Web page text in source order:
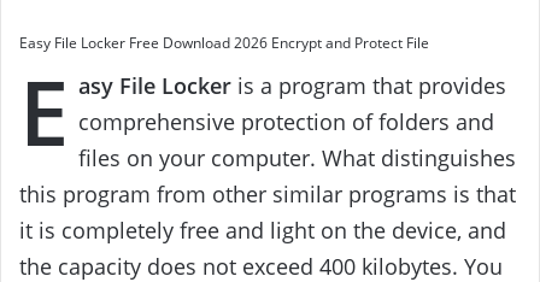
Easy File Locker Free Download 2026 Encrypt and Protect File
E asy File Locker is a program that provides
comprehensive protection of folders and
files on your computer. What distinguishes
this program from other similar programs is that
it is completely free and light on the device, and
the capacity does not exceed 400 kilobytes. You